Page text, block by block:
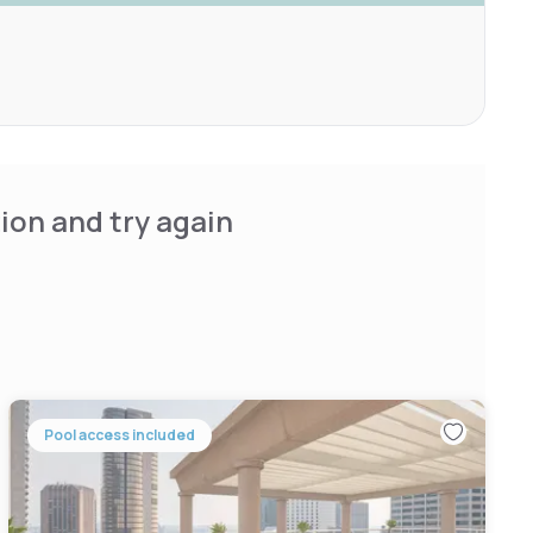
and try again
Pool access included